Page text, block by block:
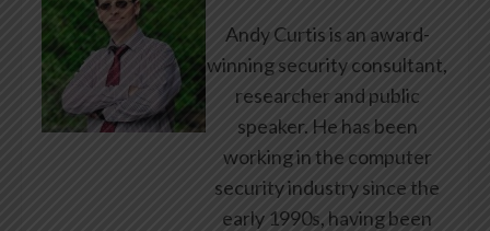
Andy Curtis is an award-
winning security consultant,
researcher and public
speaker. He has been
working in the computer
security industry since the
early 1990s, having been